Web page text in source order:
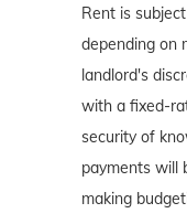
Rent is
depending on
landlord's
with a fixed-
security of
payments will
making